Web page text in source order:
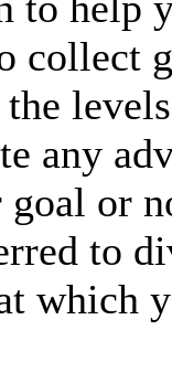
collect
any
or
to
which